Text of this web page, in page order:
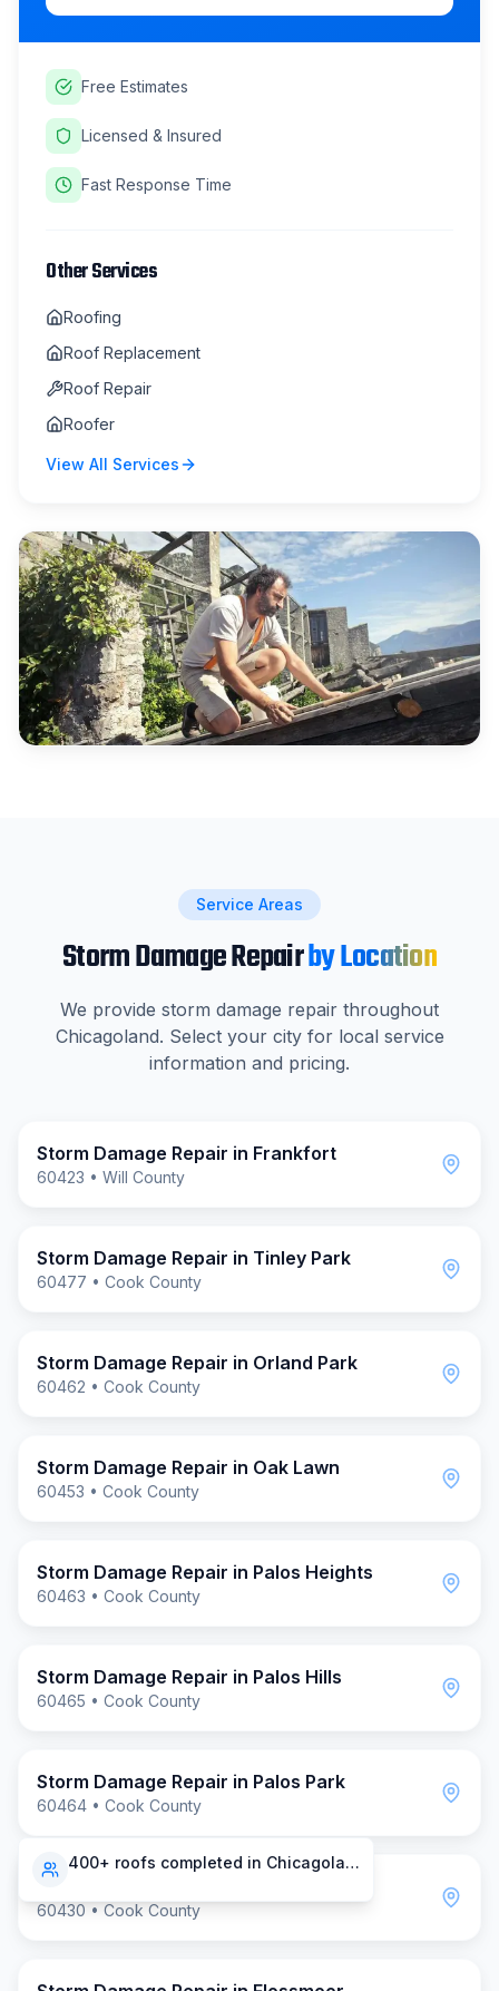
Free Estimates
Licensed & Insured
Fast Response Time
Other Services
Roofing
Roof Replacement
Roof Repair
Roofer
View All Services
Service Areas
Storm Damage Repairby Location
We provide storm damage repair throughout
Chicagoland. Select your city for local service
information and pricing.
Storm Damage Repair in Frankfort
60423 • Will County
Storm Damage Repair in Tinley Park
60477 • Cook County
Storm Damage Repair in Orland Park
60462 • Cook County
Storm Damage Repair in Oak Lawn
60453 • Cook County
Storm Damage Repair in Palos Heights
60463 • Cook County
Storm Damage Repair in Palos Hills
60465 • Cook County
Storm Damage Repair in Palos Park
60464 • Cook County
60430 • Cook County
400+ roofs completed in Chicagoland